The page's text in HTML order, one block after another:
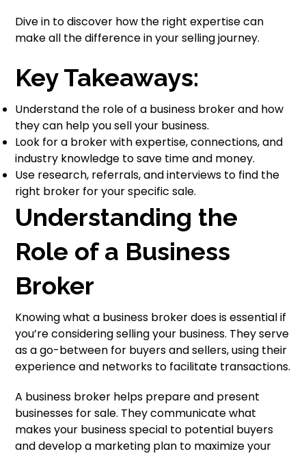
Dive in to discover how the right expertise can
make all the difference in your selling journey.
Key Takeaways:
Understand the role of a business broker and how
they can help you sell your business.
Look for a broker with expertise, connections, and
industry knowledge to save time and money.
Use research, referrals, and interviews to find the
right broker for your specific sale.
Understanding the
Role of a Business
Broker
Knowing what a business broker does is essential if
you’re considering selling your business. They serve
as a go-between for buyers and sellers, using their
experience and networks to facilitate transactions.
A business broker helps prepare and present
businesses for sale. They communicate what
makes your business special to potential buyers
and develop a marketing plan to maximize your